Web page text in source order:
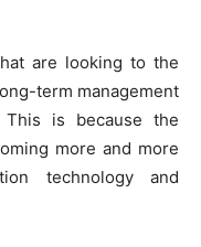
are looking to the
term management
is because the
more and more
technology and